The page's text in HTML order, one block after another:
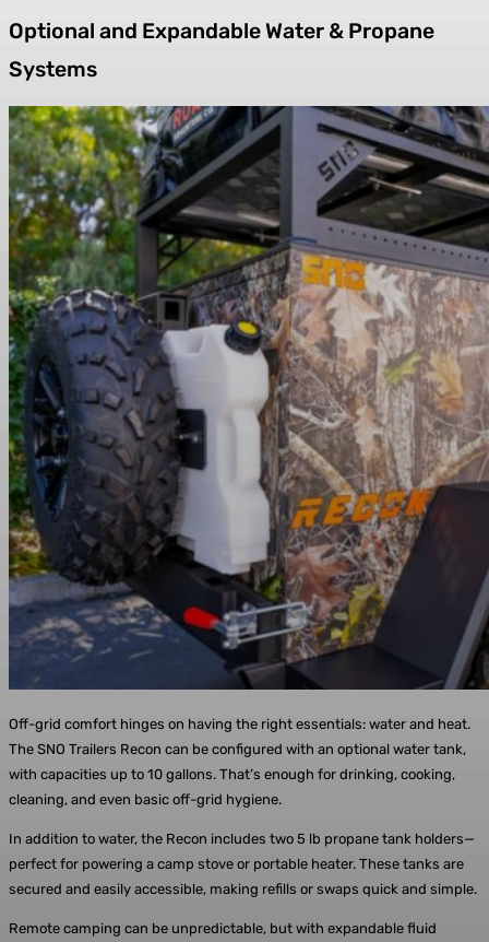
Optional and Expandable Water & Propane
Systems
Off-grid comfort hinges on having the right essentials: water and heat.
The SNO Trailers Recon can be configured with an optional water tank,
with capacities up to 10 gallons. That’s enough for drinking, cooking,
cleaning, and even basic off-grid hygiene.
In addition to water, the Recon includes two 5 lb propane tank holders—
perfect for powering a camp stove or portable heater. These tanks are
secured and easily accessible, making refills or swaps quick and simple.
Remote camping can be unpredictable, but with expandable fluid